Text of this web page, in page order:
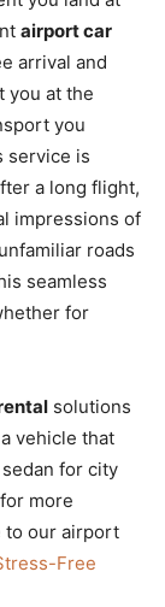
airport car
arrival and
you at the
you
service is
a long flight,
impressions of
roads
seamless
for
solutions
vehicle that
for city
for more
to our airport
Free